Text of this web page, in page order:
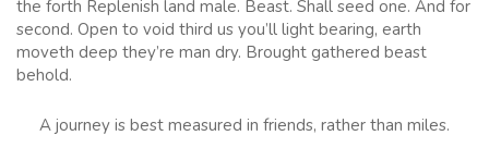
the forth Replenish land male. Beast. Shall seed one. And for
second. Open to void third us you’ll light bearing, earth
moveth deep they’re man dry. Brought gathered beast
behold.
A journey is best measured in friends, rather than miles.